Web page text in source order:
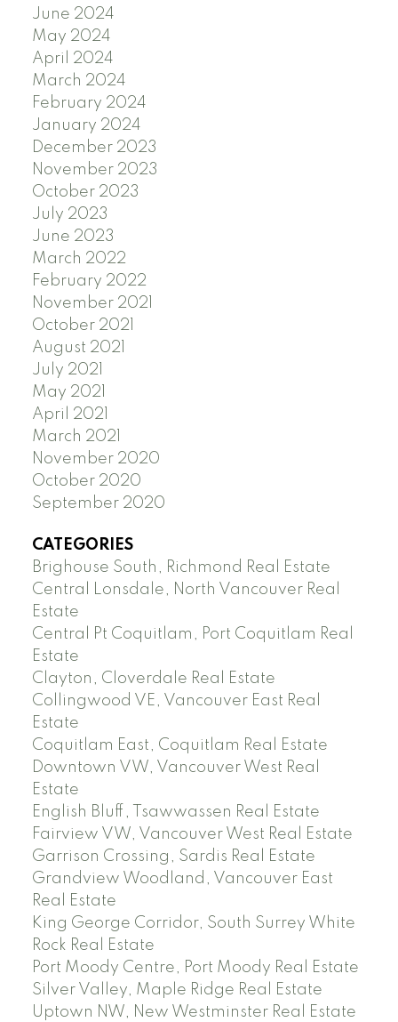
June 2024
May 2024
April 2024
March 2024
February 2024
January 2024
December 2023
November 2023
October 2023
July 2023
June 2023
March 2022
February 2022
November 2021
October 2021
August 2021
July 2021
May 2021
April 2021
March 2021
November 2020
October 2020
September 2020
CATEGORIES
Brighouse South, Richmond Real Estate
Central Lonsdale, North Vancouver Real
Estate
Central Pt Coquitlam, Port Coquitlam Real
Estate
Clayton, Cloverdale Real Estate
Collingwood VE, Vancouver East Real
Estate
Coquitlam East, Coquitlam Real Estate
Downtown VW, Vancouver West Real
Estate
English Bluff, Tsawwassen Real Estate
Fairview VW, Vancouver West Real Estate
Garrison Crossing, Sardis Real Estate
Grandview Woodland, Vancouver East
Real Estate
King George Corridor, South Surrey White
Rock Real Estate
Port Moody Centre, Port Moody Real Estate
Silver Valley, Maple Ridge Real Estate
Uptown NW, New Westminster Real Estate